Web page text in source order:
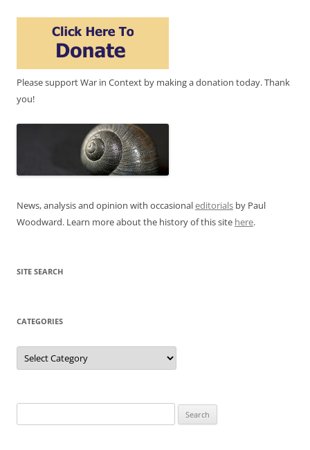
Please support War in Context by making a donation today. Thank
you!
News, analysis and opinion with occasionaleditorials by Paul
Woodward. Learn more about the history of this site here.
SITE SEARCH
CATEGORIES
Categories
for: